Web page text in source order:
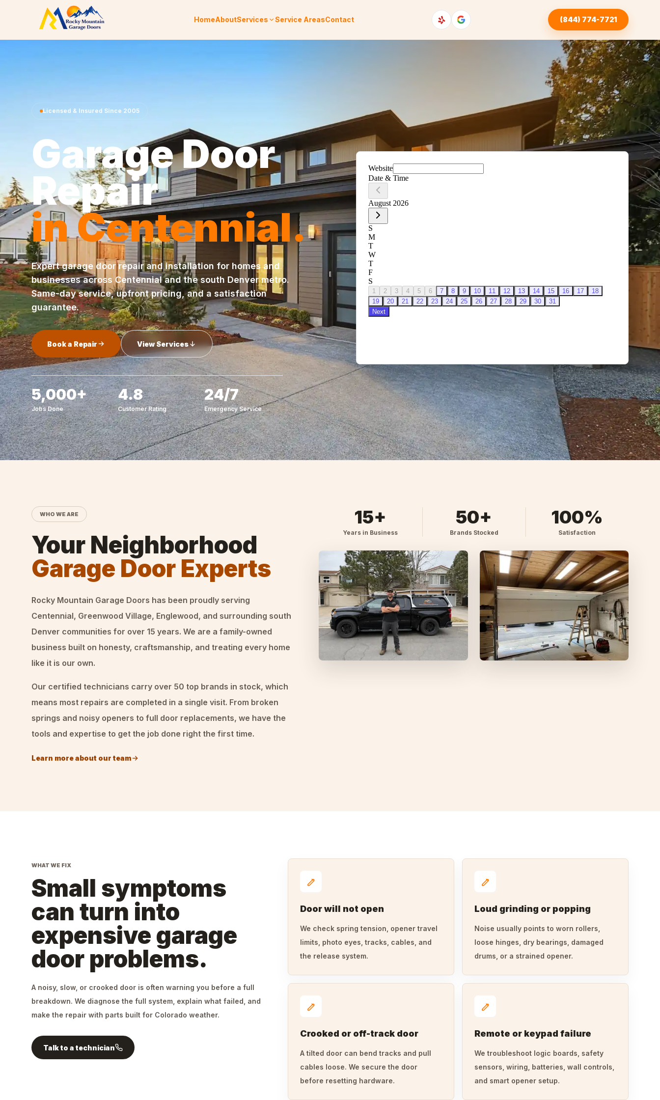
Skip to content
HomeAboutServices Service AreasContact (844) 774-7721
Licensed & Insured Since 2005
Garage Door
Repair
in Centennial.
Expert garage door repair and installation for homes and
businesses across Centennial and the south Denver metro.
Same-day service, upfront pricing, and a satisfaction
guarantee.
Book a Repair View Services
5,000+
Jobs Done
4.8
Customer Rating
24/7
Emergency Service
WHO WE ARE
Your Neighborhood
Garage Door Experts
Rocky Mountain Garage Doors has been proudly serving
Centennial, Greenwood Village, Englewood, and surrounding south
Denver communities for over 15 years. We are a family-owned
business built on honesty, craftsmanship, and treating every home
like it is our own.
Our certified technicians carry over 50 top brands in stock, which
means most repairs are completed in a single visit. From broken
springs and noisy openers to full door replacements, we have the
tools and expertise to get the job done right the first time.
Learn more about our team
15+
Years in Business
50+
Brands Stocked
100%
Satisfaction
WHAT WE FIX
Small symptoms
can turn into
expensive garage
door problems.
A noisy, slow, or crooked door is often warning you before a full
breakdown. We diagnose the full system, explain what failed, and
make the repair with parts built for Colorado weather.
Talk to a technician
Door will not open
We check spring tension, opener travel
limits, photo eyes, tracks, cables, and
the release system.
Loud grinding or popping
Noise usually points to worn rollers,
loose hinges, dry bearings, damaged
drums, or a strained opener.
Crooked or off-track door
A tilted door can bend tracks and pull
cables loose. We secure the door
before resetting hardware.
Remote or keypad failure
We troubleshoot logic boards, safety
sensors, wiring, batteries, wall controls,
and smart opener setup.